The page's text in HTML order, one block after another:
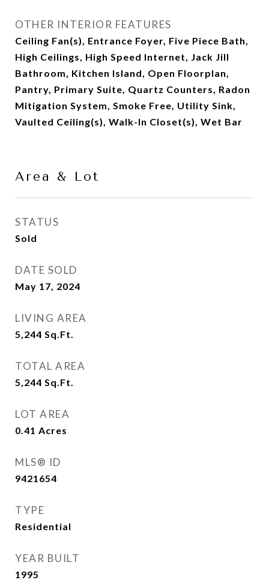
OTHER INTERIOR FEATURES
Ceiling Fan(s), Entrance Foyer, Five Piece Bath,
High Ceilings, High Speed Internet, Jack Jill
Bathroom, Kitchen Island, Open Floorplan,
Pantry, Primary Suite, Quartz Counters, Radon
Mitigation System, Smoke Free, Utility Sink,
Vaulted Ceiling(s), Walk-In Closet(s), Wet Bar
Area & Lot
STATUS
Sold
DATE SOLD
May 17, 2024
LIVING AREA
5,244 Sq.Ft.
TOTAL AREA
5,244 Sq.Ft.
LOT AREA
0.41 Acres
MLS® ID
9421654
TYPE
Residential
YEAR BUILT
1995